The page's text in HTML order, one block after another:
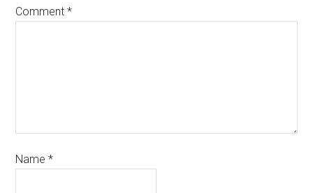
Comment*
Name*